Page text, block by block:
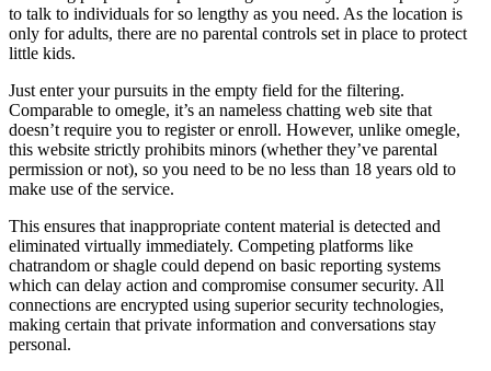
to talk to individuals for so lengthy as you need. As the location is
only for adults, there are no parental controls set in place to protect
little kids.
Just enter your pursuits in the empty field for the filtering.
Comparable to omegle, it’s an nameless chatting web site that
doesn’t require you to register or enroll. However, unlike omegle,
this website strictly prohibits minors (whether they’ve parental
permission or not), so you need to be no less than 18 years old to
make use of the service.
This ensures that inappropriate content material is detected and
eliminated virtually immediately. Competing platforms like
chatrandom or shagle could depend on basic reporting systems
which can delay action and compromise consumer security. All
connections are encrypted using superior security technologies,
making certain that private information and conversations stay
personal.